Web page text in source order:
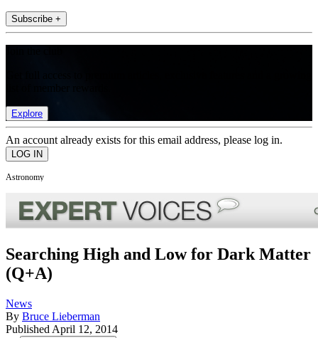
Subscribe +
Explore
An account already exists for this email address, please log in.
Astronomy
Searching High and Low for Dark Matter
(Q+A)
News
By Bruce Lieberman
Published April 12, 2014